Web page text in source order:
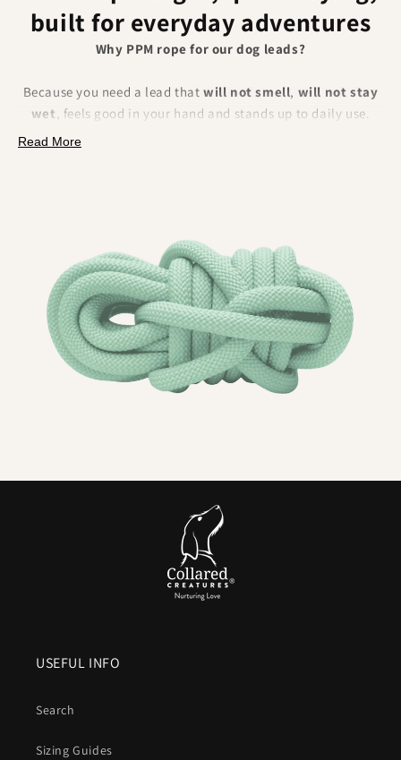
built for everyday adventures
Why PPM rope for our dog leads?
Because you need a lead that will not smell, will not stay
wet, feels good in your hand and stands up to daily use.
PPM rope is
not sink in.
Mud and sand rinse straight off.Drying takes
minutes.
Silky yet secure, even on long walks.
Tightly bound endsresist fraying and keep the lead
looking sharp.
Soft, lightweight, stink resistant and fast drying
Read More
USEFUL INFO
Search
Sizing Guides